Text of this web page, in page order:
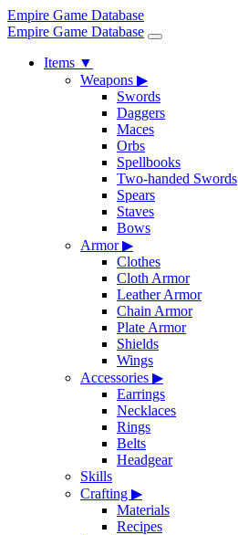
Empire Game Database
Empire Game Database
Items ▼
Weapons ▶
Swords
Daggers
Maces
Orbs
Spellbooks
Two-handed Swords
Spears
Staves
Bows
Armor▶
Clothes
Cloth Armor
Leather Armor
Chain Armor
Plate Armor
Shields
Wings
Accessories ▶
Earrings
Necklaces
Rings
Belts
Headgear
Skills
Crafting ▶
Materials
Recipes